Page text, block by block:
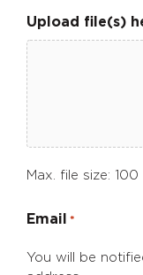
Upload file(s)
Max. file size: 100
Email *
You will be